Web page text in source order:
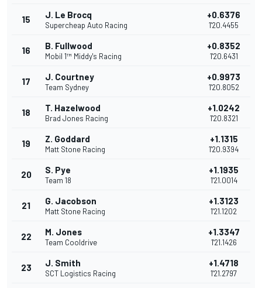
15 J. Le Brocq
Supercheap Auto Racing
+0.6376
1'20.4455
16 B. Fullwood
Mobil 1™ Middy's Racing
+0.8352
1'20.6431
17 J. Courtney
Team Sydney
+0.9973
1'20.8052
18 T. Hazelwood
Brad Jones Racing
+1.0242
1'20.8321
19 Z. Goddard
Matt Stone Racing
+1.1315
1'20.9394
20 S. Pye
Team 18
+1.1935
1'21.0014
21 G. Jacobson
Matt Stone Racing
+1.3123
1'21.1202
22 M. Jones
Team Cooldrive
+1.3347
1'21.1426
23 J. Smith
SCT Logistics Racing
+1.4718
1'21.2797